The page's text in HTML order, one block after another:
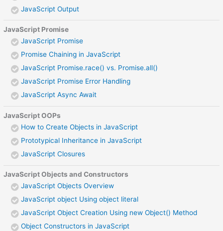
JavaScript Output
JavaScript Promise
JavaScript Promise
Promise Chaining in JavaScript
JavaScript Promise.race() vs. Promise.all()
JavaScript Promise Error Handling
JavaScript Async Await
JavaScript OOPs
How to Create Objects in JavaScript
Prototypical Inheritance in JavaScript
JavaScript Closures
JavaScript Objects and Constructors
JavaScript Objects Overview
JavaScript object Using object literal
JavaScript Object Creation Using new Object() Method
Object Constructors in JavaScript